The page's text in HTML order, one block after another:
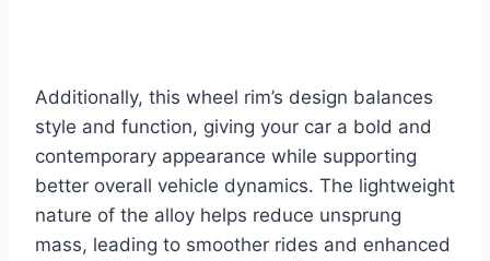
Additionally, this wheel rim’s design balances
style and function, giving your car a bold and
contemporary appearance while supporting
better overall vehicle dynamics. The lightweight
nature of the alloy helps reduce unsprung
mass, leading to smoother rides and enhanced